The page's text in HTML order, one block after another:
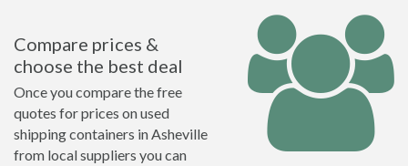
Compare prices &
choose the best deal
Once you compare the free
quotes for prices on used
shipping containers in Asheville
from local suppliers you can